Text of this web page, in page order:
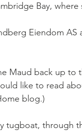
Bay, where
Eiendom AS
Maud back up to
like to read
blog.)
tugboat, through